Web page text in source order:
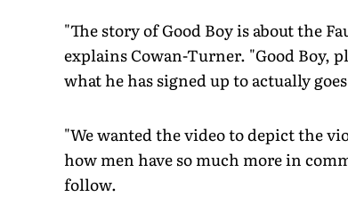
"The story of Good Boy is about the
explains Cowan-Turner. "Good Boy,
what he has signed up to actually
"We wanted the video to depict the
how men have so much more in
follow.